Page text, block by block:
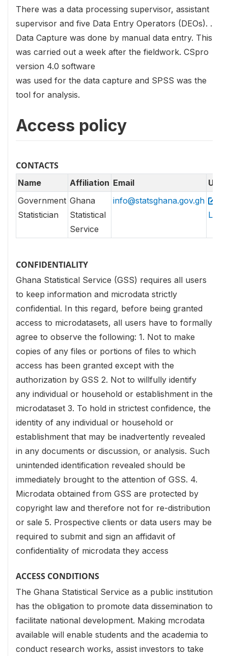
There was a data processing supervisor, assistant
supervisor and five Data Entry Operators (DEOs). .
Data Capture was done by manual data entry. This
was carried out a week after the fieldwork. CSpro
version 4.0 software
was used for the data capture and SPSS was the
tool for analysis.
Access policy
CONTACTS
Name Affiliation Email
URL
Government
Statistician
Ghana
Statistical
Service
info@statsghana.gov.gh
Link
CONFIDENTIALITY
Ghana Statistical Service (GSS) requires all users
to keep information and microdata strictly
confidential. In this regard, before being granted
access to microdatasets, all users have to formally
agree to observe the following: 1. Not to make
copies of any files or portions of files to which
access has been granted except with the
authorization by GSS 2. Not to willfully identify
any individual or household or establishment in the
microdataset 3. To hold in strictest confidence, the
identity of any individual or household or
establishment that may be inadvertently revealed
in any documents or discussion, or analysis. Such
unintended identification revealed should be
immediately brought to the attention of GSS. 4.
Microdata obtained from GSS are protected by
copyright law and therefore not for re-distribution
or sale 5. Prospective clients or data users may be
required to submit and sign an affidavit of
confidentiality of microdata they access
ACCESS CONDITIONS
The Ghana Statistical Service as a public institution
has the obligation to promote data dissemination to
facilitate national development. Making mcrodata
available will enable students and the academia to
conduct research works, assist investors to take